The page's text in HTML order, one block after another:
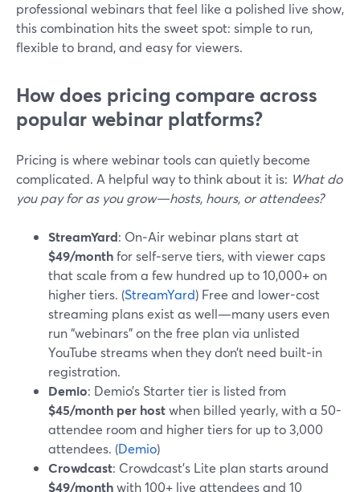
professional webinars that feel like a polished live show,
this combination hits the sweet spot: simple to run,
flexible to brand, and easy for viewers.
How does pricing compare across
popular webinar platforms?
Pricing is where webinar tools can quietly become
complicated. A helpful way to think about it is: What do
you pay for as you grow—hosts, hours, or attendees?
StreamYard: On‑Air webinar plans start at
$49/monthfor self‑serve tiers, with viewer caps
that scale from a few hundred up to 10,000+ on
higher tiers. (StreamYard) Free and lower-cost
streaming plans exist as well—many users even
run “webinars” on the free plan via unlisted
YouTube streams when they don’t need built‑in
registration.
Demio: Demio’s Starter tier is listed from
$45/month per hostwhen billed yearly, with a 50-
attendee room and higher tiers for up to 3,000
attendees. (Demio)
Crowdcast: Crowdcast’s Lite plan starts around
$49/monthwith 100+ live attendees and 10